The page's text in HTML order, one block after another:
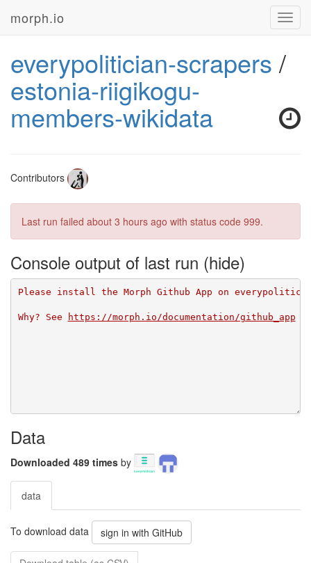
morph.io
everypolitician-scrapers /
estonia-riigikogu-
members-wikidata
Contributors
Last run failed about 3 hours ago with status code 999.
Console output of last run
Please install the Morph Github App on
Why? See https://morph.io/documentation/github_app
Data
Downloaded 489 times by
data
To download data sign in with GitHub